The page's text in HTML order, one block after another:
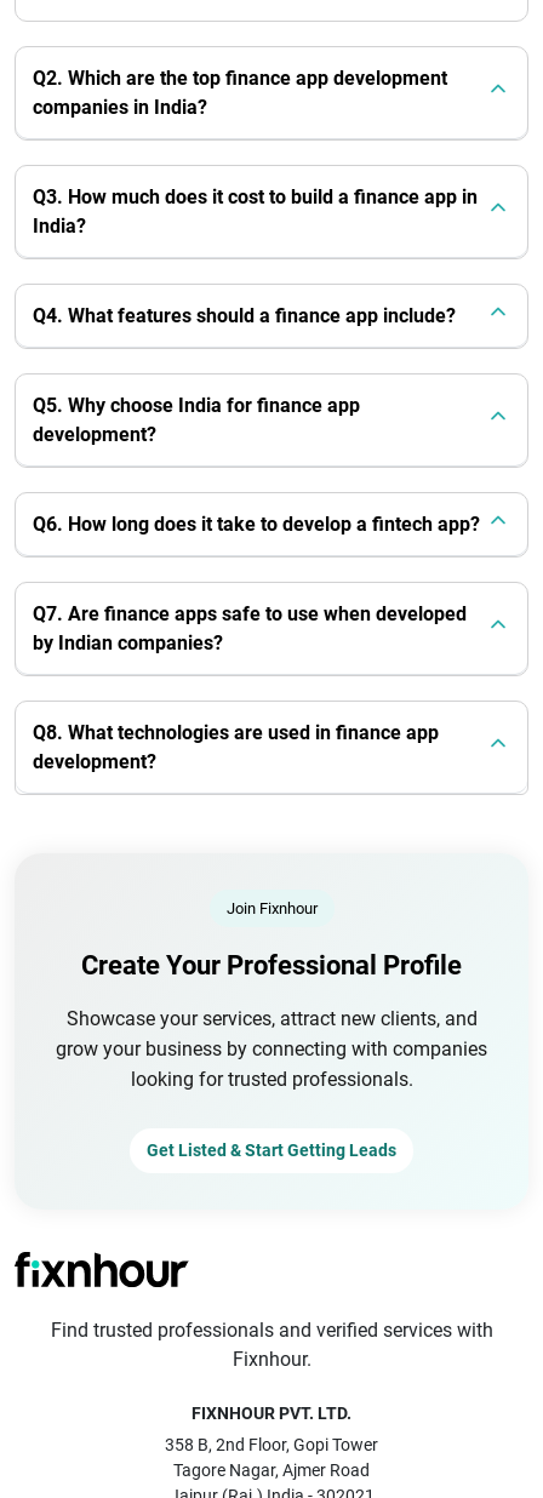
Q2. Which are the top finance app development
companies in India?
Q3. How much does it cost to build a finance app in
India?
Q4. What features should a finance app include?
Q5. Why choose India for finance app
development?
Q6. How long does it take to develop a fintech app?
Q7. Are finance apps safe to use when developed
by Indian companies?
Q8. What technologies are used in finance app
development?
Join Fixnhour
Create Your Professional Profile
Showcase your services, attract new clients, and
grow your business by connecting with companies
looking for trusted professionals.
Get Listed & Start Getting Leads
Find trusted professionals and verified services with
Fixnhour.
FIXNHOUR PVT. LTD.
358 B, 2nd Floor, Gopi Tower
Tagore Nagar, Ajmer Road